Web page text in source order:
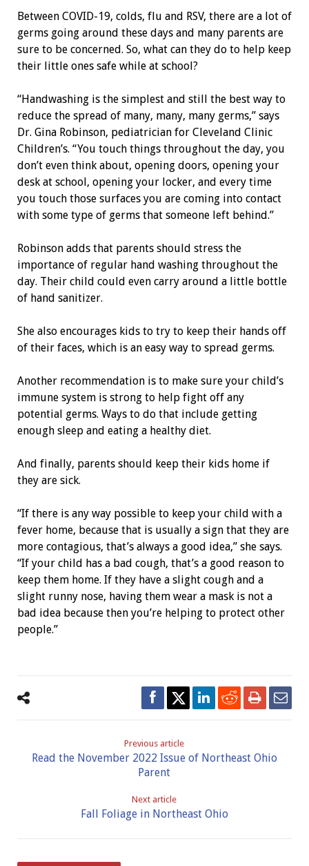
Between COVID-19, colds, flu and RSV, there are a lot of
germs going around these days and many parents are
sure to be concerned. So, what can they do to help keep
their little ones safe while at school?
“Handwashing is the simplest and still the best way to
reduce the spread of many, many, many germs,” says
Dr. Gina Robinson, pediatrician for Cleveland Clinic
Children’s. “You touch things throughout the day, you
don’t even think about, opening doors, opening your
desk at school, opening your locker, and every time
you touch those surfaces you are coming into contact
with some type of germs that someone left behind.”
Robinson adds that parents should stress the
importance of regular hand washing throughout the
day. Their child could even carry around a little bottle
of hand sanitizer.
She also encourages kids to try to keep their hands off
of their faces, which is an easy way to spread germs.
Another recommendation is to make sure your child’s
immune system is strong to help fight off any
potential germs. Ways to do that include getting
enough sleep and eating a healthy diet.
And finally, parents should keep their kids home if
they are sick.
“If there is any way possible to keep your child with a
fever home, because that is usually a sign that they are
more contagious, that’s always a good idea,” she says.
“If your child has a bad cough, that’s a good reason to
keep them home. If they have a slight cough and a
slight runny nose, having them wear a mask is not a
bad idea because then you’re helping to protect other
people.”
Previous article
Read the November 2022 Issue of Northeast Ohio
Parent
Next article
Fall Foliage in Northeast Ohio